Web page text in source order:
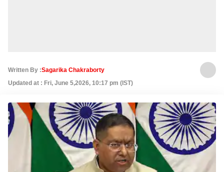
Written By :Sagarika Chakraborty
Updated at : Fri, June 5,2026, 10:17 pm (IST)